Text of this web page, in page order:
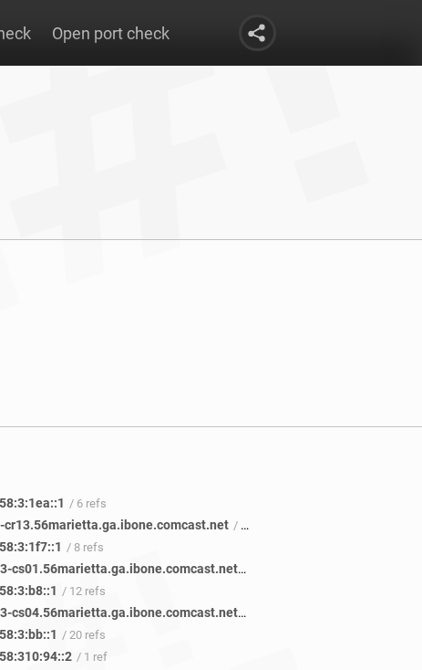
Open port check
/ 6 refs
cr13.56marietta.ga.ibone.comcast.net / 41 refs
/ 8 refs
be-1113-cs01.56marietta.ga.ibone.comcast.net/ 50 refs
/ 12 refs
be-1413-cs04.56marietta.ga.ibone.comcast.net/ 45 refs
/ 20 refs
/ 1 ref